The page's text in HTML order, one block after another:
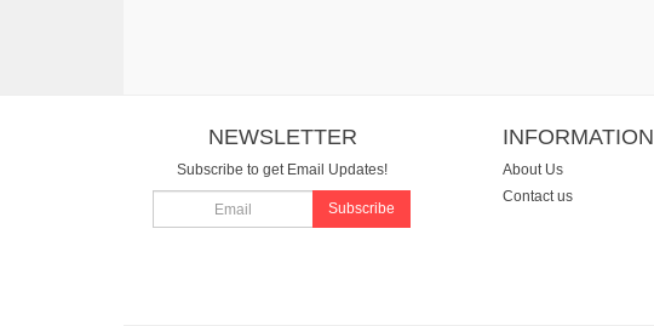
NEWSLETTER
Subscribe to get Email Updates!
Subscribe
INFORMATION
About Us
Contact us